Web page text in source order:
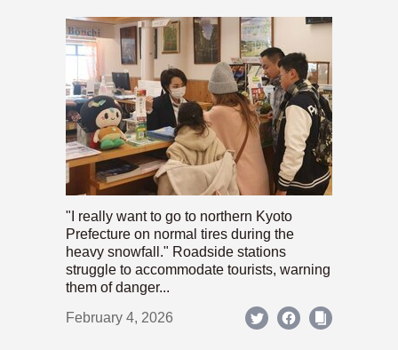
"I really want to go to northern Kyoto
Prefecture on normal tires during the
heavy snowfall." Roadside stations
struggle to accommodate tourists, warning
them of danger...
February 4, 2026